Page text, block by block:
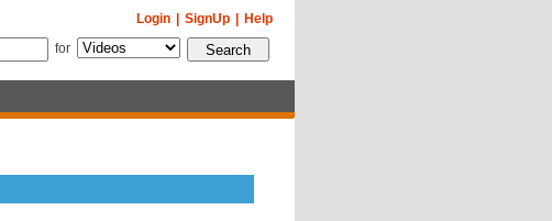
Help
SignUp
Login
for